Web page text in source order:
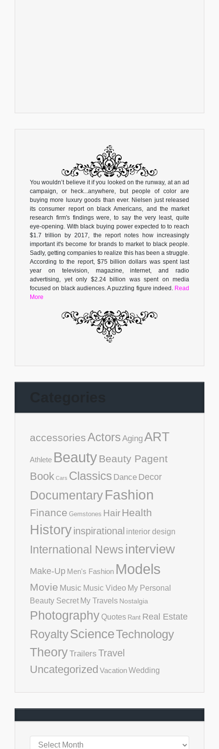
You wouldn’t believe it if you looked on the runway, at an ad
campaign, or heck...anywhere, but people of color are
buying more luxury goods than ever. Nielsen just released
its consumer report on black Americans, and the market
research firm's findings were, to say the very least, quite
eye-opening. With black buying power expected to to reach
$1.7 trillion by 2017, the report notes how increasingly
important it's become for brands to market to black people.
Sadly, getting companies to realize this has been a struggle.
According to the report, $75 billion dollars was spent last
year on television, magazine, internet, and radio
advertising, yet only $2.24 billion was spent on media
focused on black audiences. A puzzling figure indeed. Read
More
accessoriesActors AgingART
Athlete BeautyBeauty Pagent
Book Cars Classics Dance Decor
DocumentaryFashion
Finance Gemstones HairHealth
Historyinspirational interior design
International Newsinterview
Make-Up Men's Fashion Models
Movie Music Music Video My Personal
Beauty Secret My Travels Nostalgia
Photography Quotes Rant Real Estate
RoyaltyScienceTechnology
TheoryTrailers Travel
Uncategorized VacationWedding